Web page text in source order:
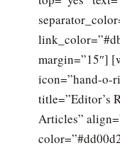
margin=”15″]
icon=”hand-o-
title=”Editor’s
Articles”